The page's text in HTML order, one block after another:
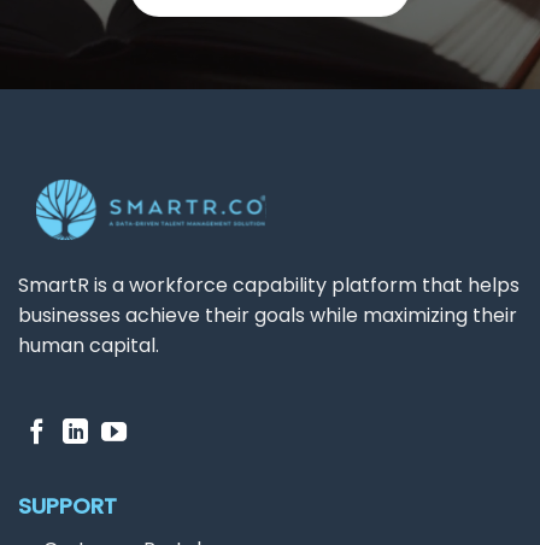
SmartR is a workforce capability platform that helps
businesses achieve their goals while maximizing their
human capital.
SUPPORT